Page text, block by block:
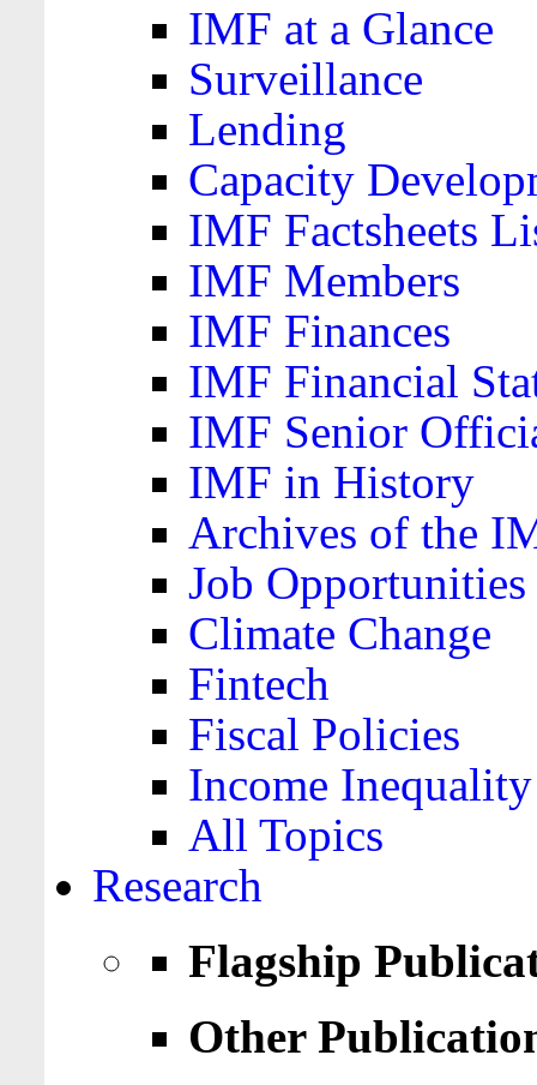
IMF at a Glance
Surveillance
Lending
Capacity
IMF Factsheets
IMF Members
IMF Finances
IMF Financial
IMF Senior
IMF in History
Archives of the
Job Opportunities
Climate Change
Fintech
Fiscal Policies
Income Inequality
All Topics
Research
Flagship
Other